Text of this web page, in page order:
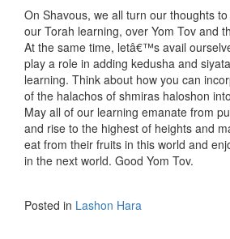
On Shavous, we all turn our thoughts
our Torah learning, over Yom Tov and
At the same time, letâ€™s avail
play a role in adding kedusha and
learning. Think about how you can
of the halachos of shmiras haloshon
May all of our learning emanate from
and rise to the highest of heights and
eat from their fruits in this world and
in the next world. Good Yom Tov.
Posted in Lashon Hara